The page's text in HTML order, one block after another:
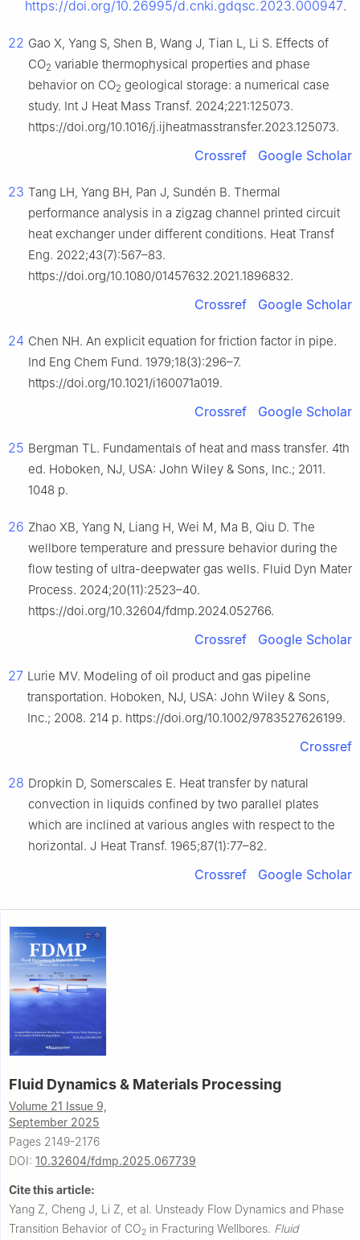
https://doi.org/10.26995/d.cnki.gdqsc.2023.000947.
22 Gao X, Yang S, Shen B, Wang J, Tian L, Li S. Effects of
CO2 variable thermophysical properties and phase
behavior on CO2 geological storage: a numerical case
study. Int J Heat Mass Transf. 2024;221:125073.
https://doi.org/10.1016/j.ijheatmasstransfer.2023.125073.
Crossref Google Scholar
23 Tang LH, Yang BH, Pan J, Sundén B. Thermal
performance analysis in a zigzag channel printed circuit
heat exchanger under different conditions. Heat Transf
Eng. 2022;43(7):567–83.
https://doi.org/10.1080/01457632.2021.1896832.
Crossref Google Scholar
24 Chen NH. An explicit equation for friction factor in pipe.
Ind Eng Chem Fund. 1979;18(3):296–7.
https://doi.org/10.1021/i160071a019.
Crossref Google Scholar
25 Bergman TL. Fundamentals of heat and mass transfer. 4th
ed. Hoboken, NJ, USA: John Wiley & Sons, Inc.; 2011.
1048 p.
26 Zhao XB, Yang N, Liang H, Wei M, Ma B, Qiu D. The
wellbore temperature and pressure behavior during the
flow testing of ultra-deepwater gas wells. Fluid Dyn Mater
Process. 2024;20(11):2523–40.
https://doi.org/10.32604/fdmp.2024.052766.
Crossref Google Scholar
27 Lurie MV. Modeling of oil product and gas pipeline
transportation. Hoboken, NJ, USA: John Wiley & Sons,
Inc.; 2008. 214 p. https://doi.org/10.1002/9783527626199.
Crossref
28 Dropkin D, Somerscales E. Heat transfer by natural
convection in liquids confined by two parallel plates
which are inclined at various angles with respect to the
horizontal. J Heat Transf. 1965;87(1):77–82.
Crossref Google Scholar
Fluid Dynamics & Materials Processing
Volume 21 Issue 9,
September 2025
Pages 2149-2176
DOI: 10.32604/fdmp.2025.067739
Cite this article:
Yang Z, Cheng J, Li Z, et al. Unsteady Flow Dynamics and Phase
Transition Behavior of CO2 in Fracturing Wellbores. Fluid